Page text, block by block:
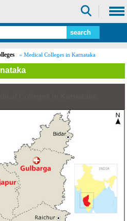
» Medical Colleges in Karnataka